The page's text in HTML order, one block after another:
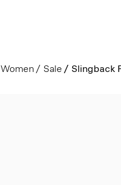
Women Sale Slingback